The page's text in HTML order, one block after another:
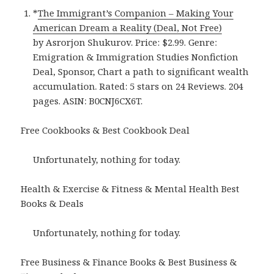
*The Immigrant’s Companion – Making Your
American Dream a Reality (Deal, Not Free)
by Asrorjon Shukurov. Price: $2.99. Genre:
Emigration & Immigration Studies Nonfiction
Deal, Sponsor, Chart a path to significant wealth
accumulation. Rated: 5 stars on 24 Reviews. 204
pages. ASIN: B0CNJ6CX6T.
Free Cookbooks & Best Cookbook Deal
Unfortunately, nothing for today.
Health & Exercise & Fitness & Mental Health Best
Books & Deals
Unfortunately, nothing for today.
Free Business & Finance Books & Best Business &